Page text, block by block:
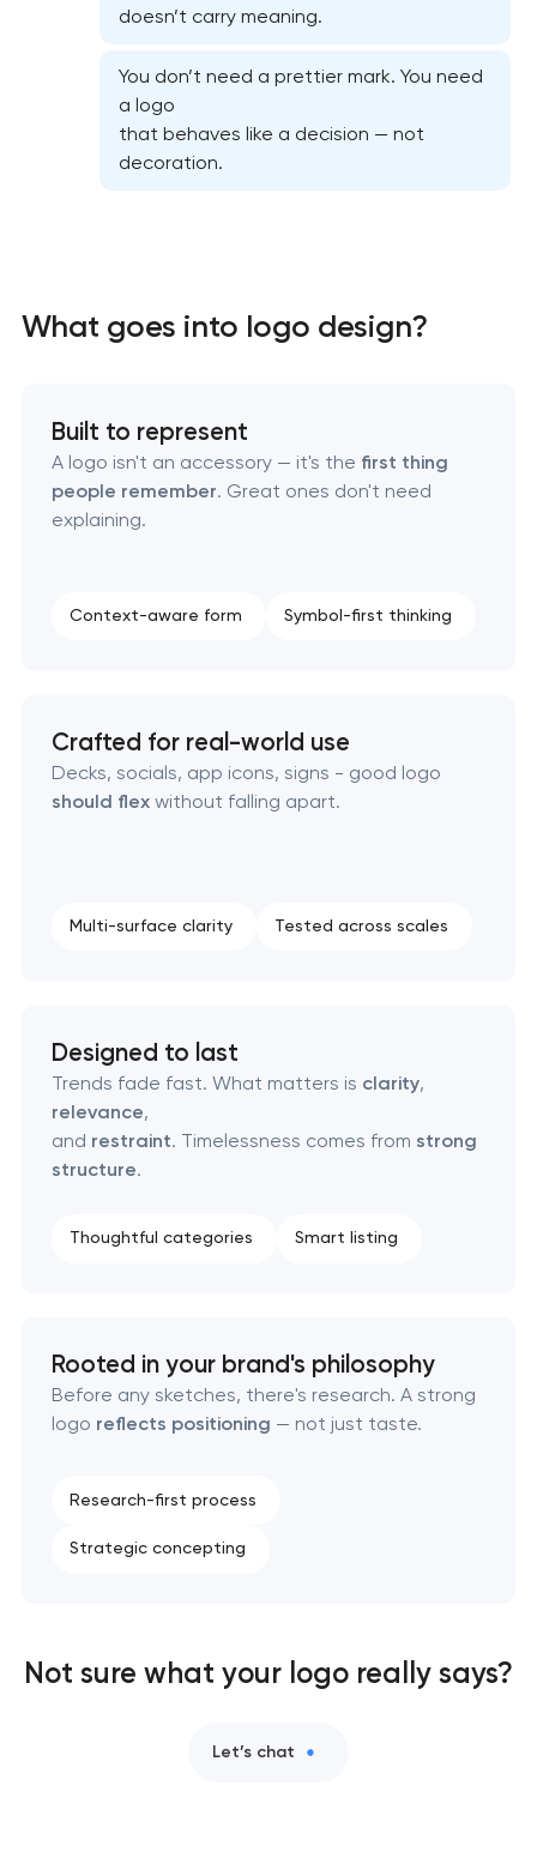
Corporate mascot & character design
Executive & personal brand development
Creative brand concept & strategy
Place branding & tourism marketing
Retail brand creation & development
Naming creation
engineering
doesn’t carry meaning.
You don’t need a prettier mark. You need
a logo
that behaves like a decision — not
decoration.
What goes into logo design?
Built to represent
A logo isn't an accessory — it's the first thing
people remember. Great ones don't need
explaining.
Context-aware form Symbol-first thinking
Crafted for real-world use
Decks, socials, app icons, signs - good logo
should flexwithout falling apart.
Multi-surface clarity Tested across scales
Designed to last
Trends fade fast. What matters is clarity,
relevance,
and restraint. Timelessness comes from strong
structure.
Thoughtful categories Smart listing
Rooted in your brand's philosophy
Before any sketches, there's research. A strong
logo reflects positioning — not just taste.
Research-first process
Strategic concepting
Not sure what your logo really says?
Let’s chat